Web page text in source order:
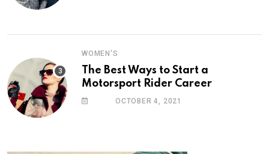
WOMEN'S
The Best Ways to Start a
Motorsport Rider Career
OCTOBER 4, 2021